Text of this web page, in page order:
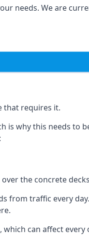
needs. We are
that requires it.
why this needs to
the concrete
from traffic every
can affect